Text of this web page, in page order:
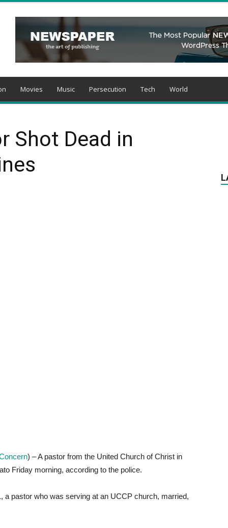
Movies Music Persecution Tech World
Shot Dead in
) – A pastor from the United Church of Christ in
Friday morning, according to the police.
a pastor who was serving at an UCCP church, married,